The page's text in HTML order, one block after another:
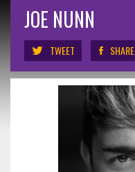
JOE NUNN
TWEET SHARE